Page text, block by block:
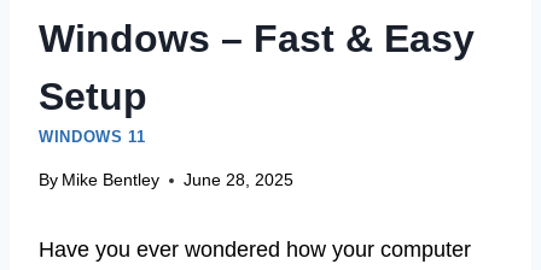
Windows – Fast & Easy
Setup
WINDOWS 11
By Mike Bentley June 28, 2025
Have you ever wondered how your computer